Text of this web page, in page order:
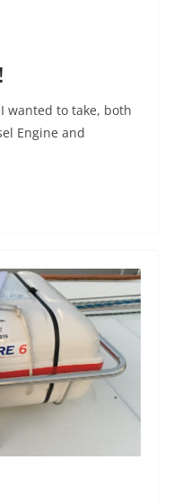
wanted to take, both
Engine and